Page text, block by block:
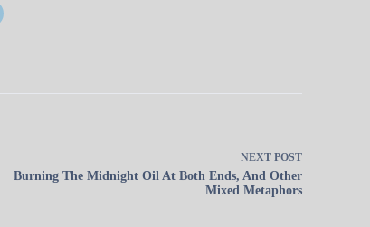
NEXT POST
Burning The Midnight Oil At Both Ends, And Other
Mixed Metaphors